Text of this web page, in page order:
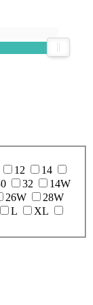
12
14
32
14W
26W
28W
L
XL